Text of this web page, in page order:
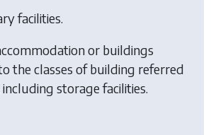
facilities.
or buildings
the classes of building referred
storage facilities.